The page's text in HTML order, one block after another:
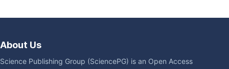
About Us
Science Publishing Group (SciencePG) is an Open Access